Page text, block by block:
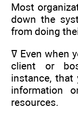
Most
down the
from doing
ߜ Even when you have an agreement, your
client or
instance, that
information
resources.